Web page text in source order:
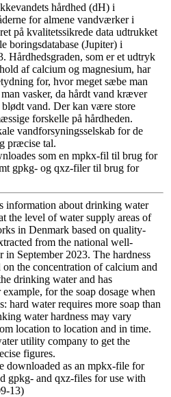
hårdhed (dH) i
for almene vandværker i
på kvalitetssikrede data udtrukket
boringsdatabase (Jupiter) i
Hårdhedsgraden, som er et udtryk
af calcium og magnesium, har
for, hvor meget sæbe man
vasker, da hårdt vand kræver
blødt vand. Der kan være store
forskelle på hårdheden.
vandforsyningsselskab for de
præcise tal.
som en mpkx-fil til brug for
gpkg- og qxz-filer til brug for
information about drinking water
the level of water supply areas of
in Denmark based on quality-
from the national well-
in September 2023. The hardness
on the concentration of calcium and
drinking water and has
for the soap dosage when
hard water requires more soap than
water hardness may vary
location to location and in time.
utility company to get the
figures.
downloaded as an mpkx-file for
gpkg- and qxz-files for use with
13)